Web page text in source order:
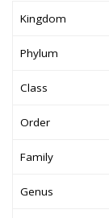
Kingdom
Phylum
Class
Order
Family
Genus